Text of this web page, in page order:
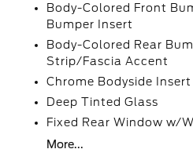
Body-Colored Front
Bumper Insert
Body-Colored Rear
Strip/Fascia Accent
Chrome Bodyside Insert
Deep Tinted Glass
Fixed Rear Window w/
More...